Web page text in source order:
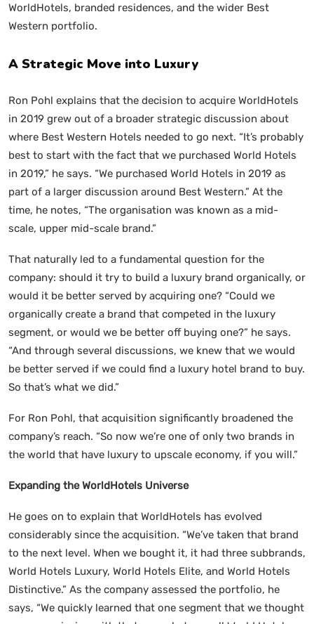
WorldHotels, branded residences, and the wider Best
Western portfolio.
A Strategic Move into Luxury
Ron Pohl explains that the decision to acquire WorldHotels
in 2019 grew out of a broader strategic discussion about
where Best Western Hotels needed to go next. “It’s probably
best to start with the fact that we purchased World Hotels
in 2019,” he says. “We purchased World Hotels in 2019 as
part of a larger discussion around Best Western.” At the
time, he notes, “The organisation was known as a mid-
scale, upper mid-scale brand.”
That naturally led to a fundamental question for the
company: should it try to build a luxury brand organically, or
would it be better served by acquiring one? “Could we
organically create a brand that competed in the luxury
segment, or would we be better off buying one?” he says.
“And through several discussions, we knew that we would
be better served if we could find a luxury hotel brand to buy.
So that’s what we did.”
For Ron Pohl, that acquisition significantly broadened the
company’s reach. “So now we’re one of only two brands in
the world that have luxury to upscale economy, if you will.”
Expanding the WorldHotels Universe
He goes on to explain that WorldHotels has evolved
considerably since the acquisition. “We’ve taken that brand
to the next level. When we bought it, it had three subbrands,
World Hotels Luxury, World Hotels Elite, and World Hotels
Distinctive.” As the company assessed the portfolio, he
says, “We quickly learned that one segment that we thought